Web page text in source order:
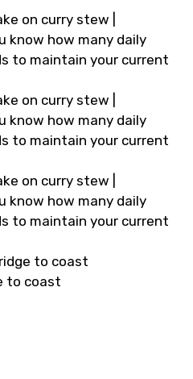
on curry stew |
know how many daily
to maintain your current
on curry stew |
know how many daily
to maintain your current
on curry stew |
know how many daily
to maintain your current
to coast
to coast